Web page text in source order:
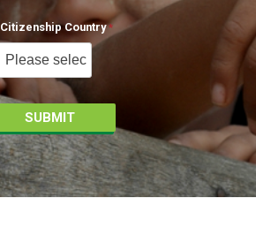
Citizenship Country